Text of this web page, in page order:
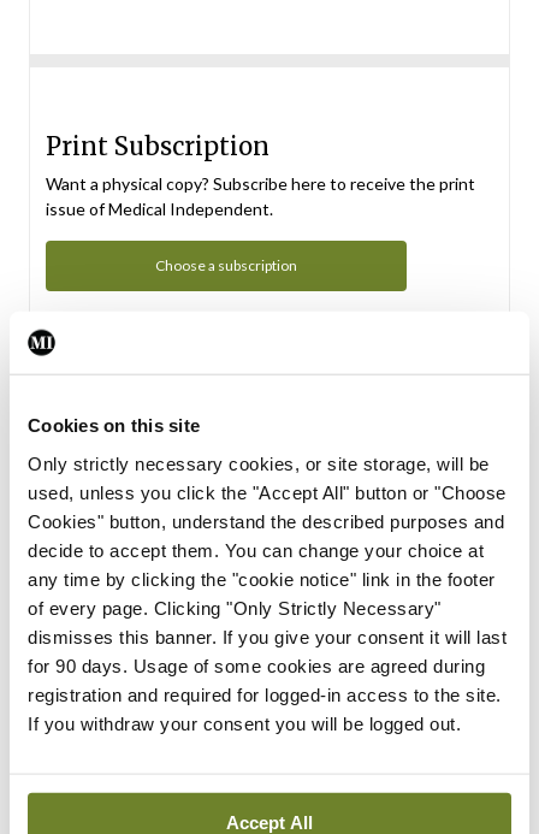
Cookies on this site
Only strictly necessary cookies, or site storage, will be
used, unless you click the "Accept All" button or "Choose
Cookies" button, understand the described purposes and
decide to accept them. You can change your choice at
any time by clicking the "cookie notice" link in the footer
of every page. Clicking "Only Strictly Necessary"
dismisses this banner. If you give your consent it will last
for 90 days. Usage of some cookies are agreed during
registration and required for logged-in access to the site.
If you withdraw your consent you will be logged out.
Accept All
Print Subscription
Want a physical copy? Subscribe here to receive the print
issue of Medical Independent.
Choose a subscription
Subscription Tour
From all of us here at the Medical Independent, we would
in your subscription.
Start Tour
Support
Cant find what you are looking for? Feel free to get in touch
with our support team.
Contact Support